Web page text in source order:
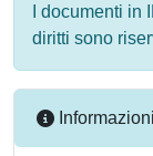
I documenti in
diritti sono
Informazioni